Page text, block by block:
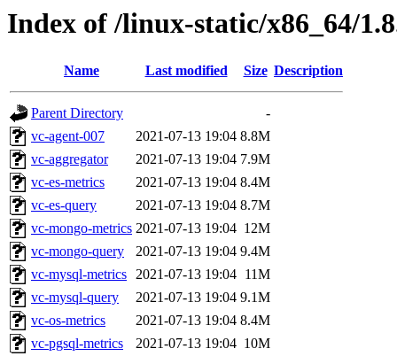
Index of /linux-static/x86_64/
Name Last modified Size Description
Parent Directory
-
vc-agent-007
2021-07-13 19:04 8.8M
vc-aggregator
2021-07-13 19:04 7.9M
vc-es-metrics
2021-07-13 19:04 8.4M
vc-es-query
2021-07-13 19:04 8.7M
vc-mongo-metrics 2021-07-13 19:04 12M
vc-mongo-query
2021-07-13 19:04 9.4M
vc-mysql-metrics 2021-07-13 19:04 11M
vc-mysql-query
2021-07-13 19:04 9.1M
vc-os-metrics
2021-07-13 19:04 8.4M
vc-pgsql-metrics
2021-07-13 19:04 10M